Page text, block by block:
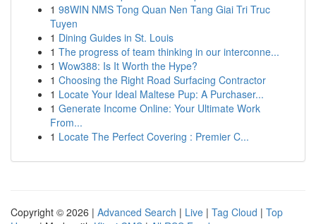
1 98WIN NMS Tong Quan Nen Tang Giai Tri Truc
Tuyen
1 Dining Guides in St. Louis
1 The progress of team thinking in our interconne...
1 Wow388: Is It Worth the Hype?
1 Choosing the Right Road Surfacing Contractor
1 Locate Your Ideal Maltese Pup: A Purchaser...
1 Generate Income Online: Your Ultimate Work
From...
1 Locate The Perfect Covering : Premier C...
Copyright © 2026 | Advanced Search | Live | Tag Cloud | Top